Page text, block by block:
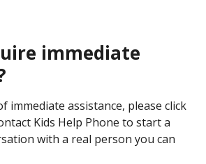
immediate
immediate assistance, please click
Kids Help Phone to start a
with a real person you can